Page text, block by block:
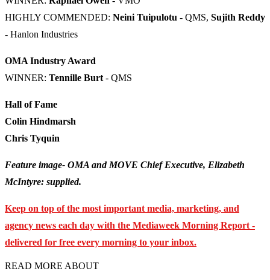
HIGHLY COMMENDED: Neini Tuipulotu - QMS, Sujith Reddy
- Hanlon Industries
OMA Industry Award
WINNER: Tennille Burt - QMS
Hall of Fame
Colin Hindmarsh
Chris Tyquin
Feature image- OMA and MOVE Chief Executive, Elizabeth
McIntyre: supplied.
Keep on top of the most important media, marketing, and
agency news each day with the Mediaweek Morning Report -
delivered for free every morning to your inbox.
READ MORE ABOUT